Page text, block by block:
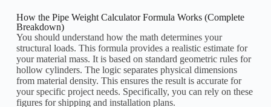
How the Pipe Weight Calculator Formula Works (Complete
Breakdown)
You should understand how the math determines your
structural loads. This formula provides a realistic estimate for
your material mass. It is based on standard geometric rules for
hollow cylinders. The logic separates physical dimensions
from material density. This ensures the result is accurate for
your specific project needs. Specifically, you can rely on these
figures for shipping and installation plans.